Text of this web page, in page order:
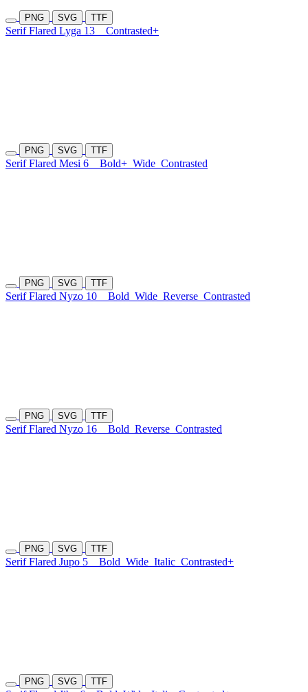
PNG SVG TTF
Serif Flared Lyga 13 Contrasted+
PNG SVG TTF
Serif Flared Mesi 6 Bold+ Wide Contrasted
PNG SVG TTF
Serif Flared Nyzo 10 Bold Wide Reverse Contrasted
PNG SVG TTF
Serif Flared Nyzo 16 Bold Reverse Contrasted
PNG SVG TTF
Serif Flared Jupo 5 Bold Wide Italic Contrasted+
PNG SVG TTF